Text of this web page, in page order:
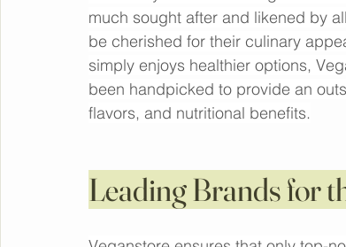
The lovely selection of vegan
much sought after and likened by
be cherished for their culinary
flavors, and nutritional benefits.